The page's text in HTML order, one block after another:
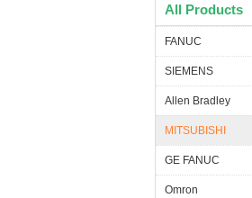
All Products
FANUC
SIEMENS
Allen Bradley
MITSUBISHI
GE FANUC
Omron